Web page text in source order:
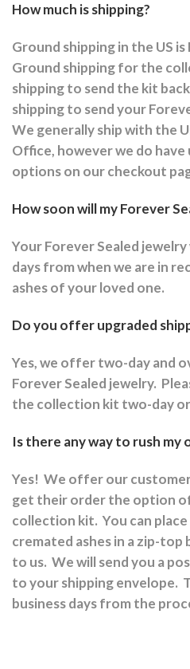
How much is shipping?
Ground shipping in the US
Ground shipping for the
shipping to send the kit
shipping to send your
We generally ship with the
Office, however we do have
options on our checkout
How soon will my Forever
Your Forever Sealed jewelry
days from when we are in
ashes of your loved one.
Do you offer upgraded
Yes, we offer two-day and
Forever Sealed jewelry.
the collection kit two-day
Is there any way to rush my
Yes! We offer our
get their order the option
collection kit. You can
cremated ashes in a zip-top
to us. We will send you a
to your shipping envelope.
business days from the